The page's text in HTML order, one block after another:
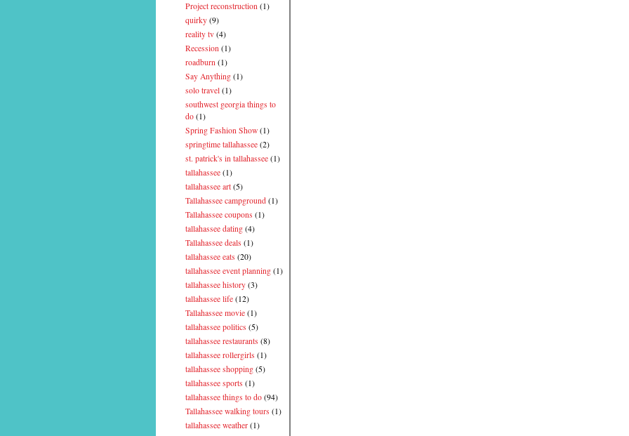
Project reconstruction (1)
quirky (9)
reality tv (4)
Recession (1)
roadburn (1)
Say Anything (1)
solo travel (1)
southwest georgia things to
do (1)
Spring Fashion Show (1)
springtime tallahassee (2)
st. patrick's in tallahassee (1)
tallahassee (1)
tallahassee art (5)
Tallahassee campground (1)
Tallahassee coupons (1)
tallahassee dating (4)
Tallahassee deals (1)
tallahassee eats (20)
tallahassee event planning (1)
tallahassee history (3)
tallahassee life (12)
Tallahassee movie (1)
tallahassee politics (5)
tallahassee restaurants (8)
tallahassee rollergirls (1)
tallahassee shopping (5)
tallahassee sports (1)
tallahassee things to do (94)
Tallahassee walking tours (1)
tallahassee weather (1)